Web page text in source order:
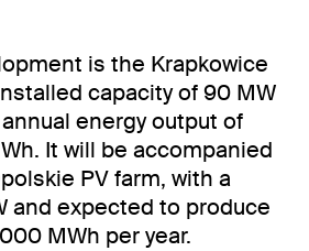
is the Krapkowice
capacity of 90 MW
energy output of
It will be accompanied
PV farm, with a
and expected to produce
MWh per year.